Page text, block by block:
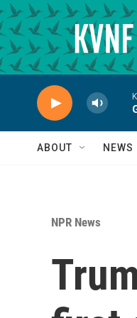
Skip to main content
ABOUT
NPR News